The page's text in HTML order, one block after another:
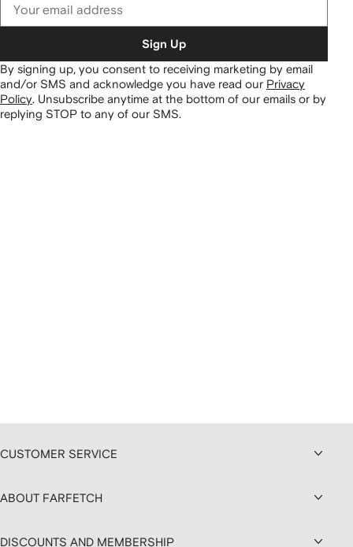
Sign Up
By signing up, you consent to receiving marketing by email
and/or SMS and acknowledge you have read our Privacy
Policy. Unsubscribe anytime at the bottom of our emails or by
replying STOP to any of our SMS.
CUSTOMER SERVICE
ABOUT FARFETCH
DISCOUNTS AND MEMBERSHIP